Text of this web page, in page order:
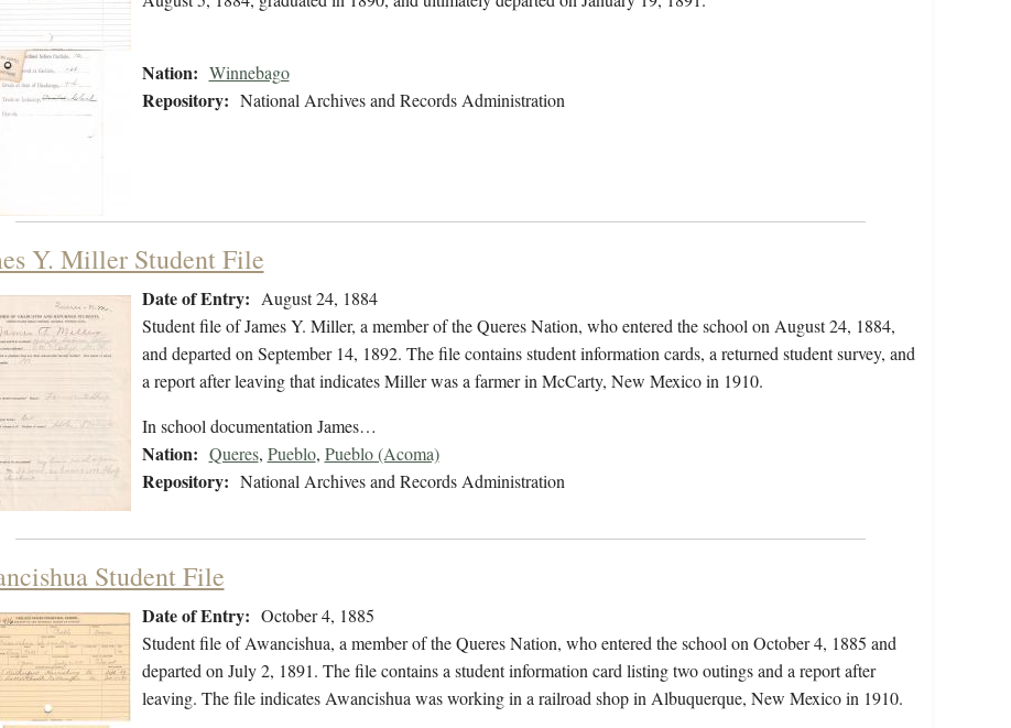
Nation: Winnebago
Repository: National Archives and Records Administration
Y. Miller Student File
Date of Entry: August 24, 1884
Student file of James Y. Miller, a member of the Queres Nation, who entered the school on August 24, 1884,
and departed on September 14, 1892. The file contains student information cards, a returned student survey, and
a report after leaving that indicates Miller was a farmer in McCarty, New Mexico in 1910.
In school documentation James…
Nation: Queres, Pueblo, Pueblo (Acoma)
Repository: National Archives and Records Administration
Student File
Date of Entry: October 4, 1885
Student file of Awancishua, a member of the Queres Nation, who entered the school on October 4, 1885 and
departed on July 2, 1891. The file contains a student information card listing two outings and a report after
leaving. The file indicates Awancishua was working in a railroad shop in Albuquerque, New Mexico in 1910.